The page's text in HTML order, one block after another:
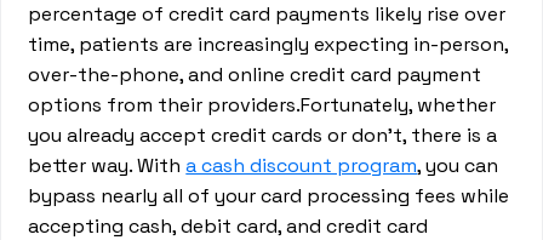
percentage of credit card payments likely rise over
time, patients are increasingly expecting in-person,
over-the-phone, and online credit card payment
options from their providers.Fortunately, whether
you already accept credit cards or don’t, there is a
better way. Witha cash discount program, you can
bypass nearly all of your card processing fees while
accepting cash, debit card, and credit card